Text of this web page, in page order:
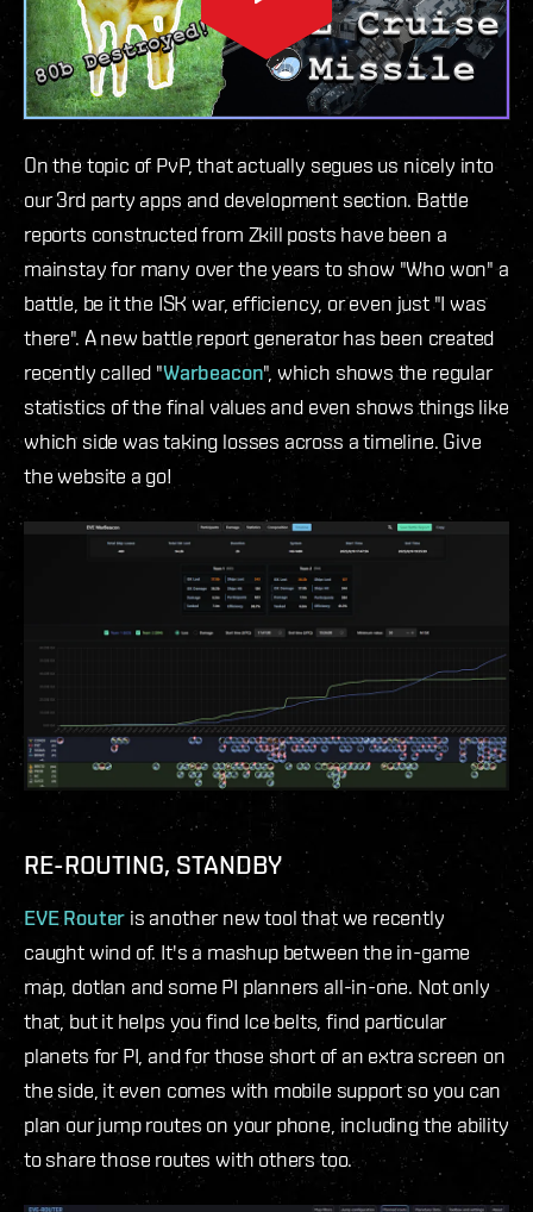
On the topic of PvP, that actually segues us nicely into
our 3rd party apps and development section. Battle
reports constructed from Zkill posts have been a
mainstay for many over the years to show "Who won" a
battle, be it the ISK war, efficiency, or even just "I was
there". A new battle report generator has been created
recently called "Warbeacon", which shows the regular
statistics of the final values and even shows things like
which side was taking losses across a timeline. Give
the website a go!
RE-ROUTING, STANDBY
EVE Router is another new tool that we recently
caught wind of. It's a mashup between the in-game
map, dotlan and some PI planners all-in-one. Not only
that, but it helps you find Ice belts, find particular
planets for PI, and for those short of an extra screen on
the side, it even comes with mobile support so you can
plan our jump routes on your phone, including the ability
to share those routes with others too.